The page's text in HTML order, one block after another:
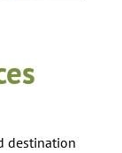
destination